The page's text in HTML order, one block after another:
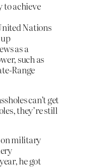
to achieve
Nations
as a
such as
Range
can’t get
they’re still
on military
he got